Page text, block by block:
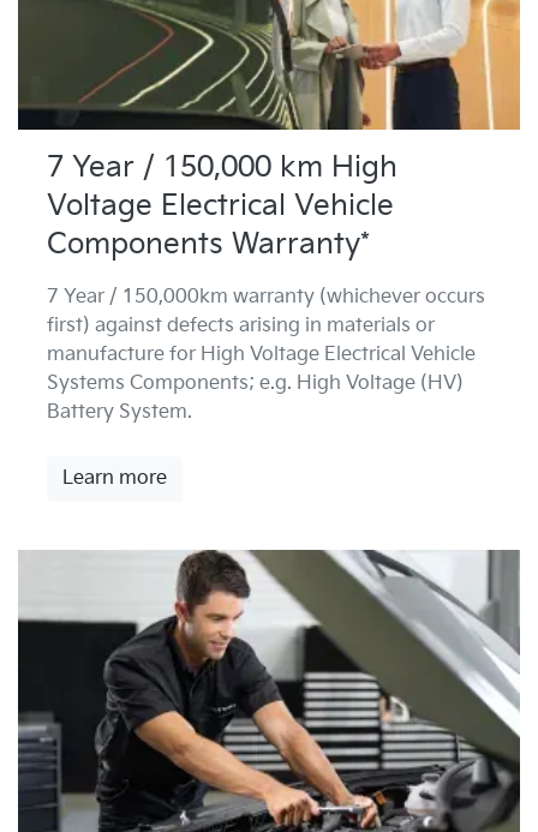
7 Year / 150,000 km High
Voltage Electrical Vehicle
Components Warranty*
7 Year / 150,000km warranty (whichever occurs
first) against defects arising in materials or
manufacture for High Voltage Electrical Vehicle
Systems Components; e.g. High Voltage (HV)
Battery System.
Learn more